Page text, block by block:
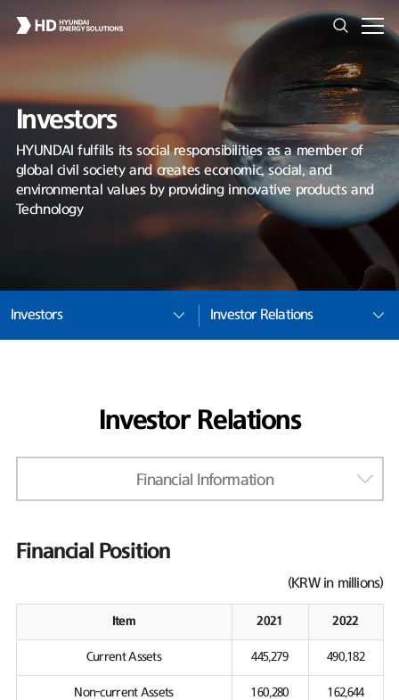
Investors
HYUNDAI fulfills its social responsibilities as a member of
global civil society and creates economic, social, and
environmental values by providing innovative products and
Technology
Investors Investor Relations
Investor Relations
Financial Information
Financial Position
(KRW in millions)
Item 2021 2022
Current Assets 445,279 490,182
Non-current Assets 160,280 162,644